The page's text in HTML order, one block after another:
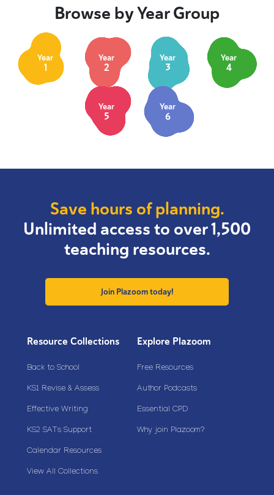
Browse by Year Group
Year
1
Year
2
Year
3
Year
4
Year
5
Year
6
Save hours of planning.
Unlimited access to over 1,500
teaching resources.
Join Plazoom today!
Resource Collections
Back to School
KS1 Revise & Assess
Effective Writing
KS2 SATs Support
Calendar Resources
View All Collections
Explore Plazoom
Free Resources
Author Podcasts
Essential CPD
Why join Plazoom?